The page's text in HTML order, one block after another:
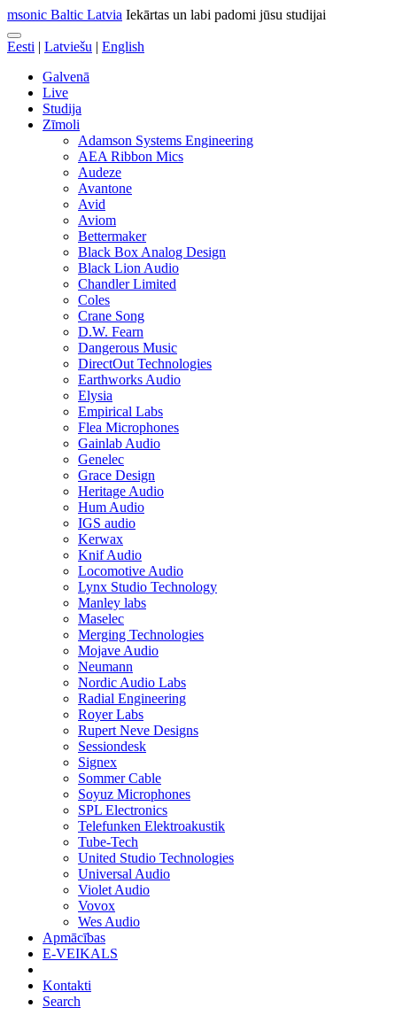
msonic Baltic Latvia Iekārtas un labi padomi jūsu studijai
Eesti | Latviešu | English
Galvenā
Live
Studija
Zīmoli
Adamson Systems Engineering
AEA Ribbon Mics
Audeze
Avantone
Avid
Aviom
Bettermaker
Black Box Analog Design
Black Lion Audio
Chandler Limited
Coles
Crane Song
D.W. Fearn
Dangerous Music
DirectOut Technologies
Earthworks Audio
Elysia
Empirical Labs
Flea Microphones
Gainlab Audio
Genelec
Grace Design
Heritage Audio
Hum Audio
IGS audio
Kerwax
Knif Audio
Locomotive Audio
Lynx Studio Technology
Manley labs
Maselec
Merging Technologies
Mojave Audio
Neumann
Nordic Audio Labs
Radial Engineering
Royer Labs
Rupert Neve Designs
Sessiondesk
Signex
Sommer Cable
Soyuz Microphones
SPL Electronics
Telefunken Elektroakustik
Tube-Tech
United Studio Technologies
Universal Audio
Violet Audio
Vovox
Wes Audio
Apmācības
E-VEIKALS
Kontakti
Search